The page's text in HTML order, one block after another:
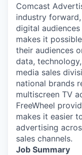
Comcast
industry
digital
makes it
their audiences
data,
media sales
national brands
multiscreen TV
FreeWheel
makes it easier
advertising
sales channels.
Job Summary